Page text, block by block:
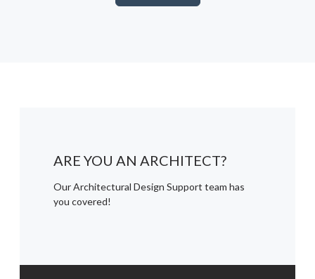
ARE YOU AN ARCHITECT?
Our Architectural Design Support team has
you covered!